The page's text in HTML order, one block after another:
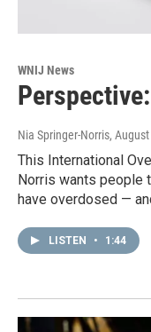
WNIJ News
Nia Springer-Norris,
This International
Norris wants people
have overdosed —
LISTEN • 1:44